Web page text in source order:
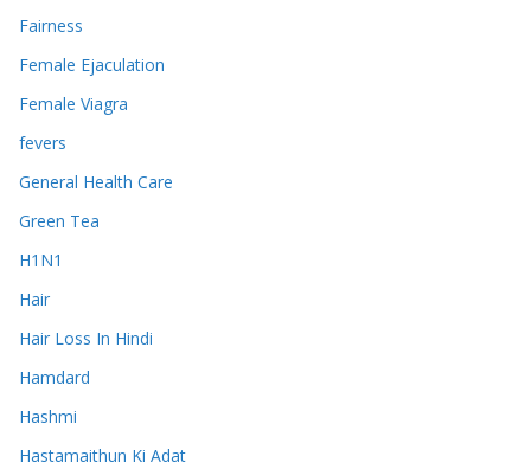
Fairness
Female Ejaculation
Female Viagra
fevers
General Health Care
Green Tea
H1N1
Hair
Hair Loss In Hindi
Hamdard
Hashmi
Hastamaithun Ki Adat